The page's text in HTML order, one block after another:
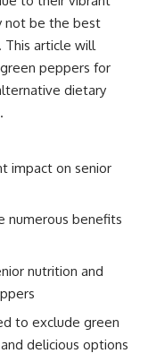
not be the best
This article will
peppers for
dietary
impact on senior
numerous benefits
nutrition and
to exclude green
delicious options